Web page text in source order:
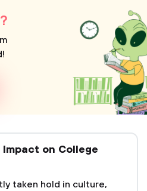
on College
taken hold in culture,